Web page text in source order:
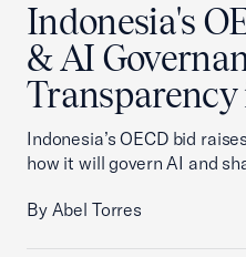
Indonesia's
& AI
Transparency
Indonesia’s OECD bid
how it will govern AI and
By Abel Torres